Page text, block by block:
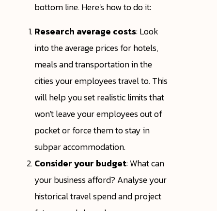
bottom line. Here's how to do it:
Research average costs: Look
into the average prices for hotels,
meals and transportation in the
cities your employees travel to. This
will help you set realistic limits that
won't leave your employees out of
pocket or force them to stay in
subpar accommodation.
Consider your budget: What can
your business afford? Analyse your
historical travel spend and project